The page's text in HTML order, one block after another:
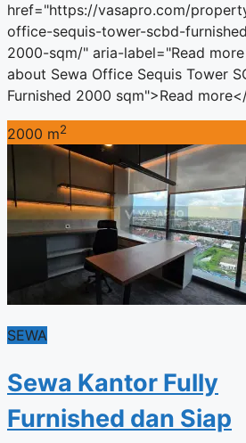
href="https://vasapro.com/
office-sequis-tower-scbd-
2000-sqm/" aria-label="Read more
about Sewa Office Sequis Tower
Furnished 2000 sqm">Read
2000 m2
SEWA
Sewa Kantor Fully
Furnished dan Siap